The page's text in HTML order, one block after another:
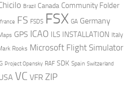
Brazil Canada Community Folder
france FS FSDS FSX GA Germany
GPS ICAO ILS INSTALLATION Italy
Rooks Microsoft Flight Simulator
Project Opensky RAF SDK Spain Switzerland
VC VFR ZIP